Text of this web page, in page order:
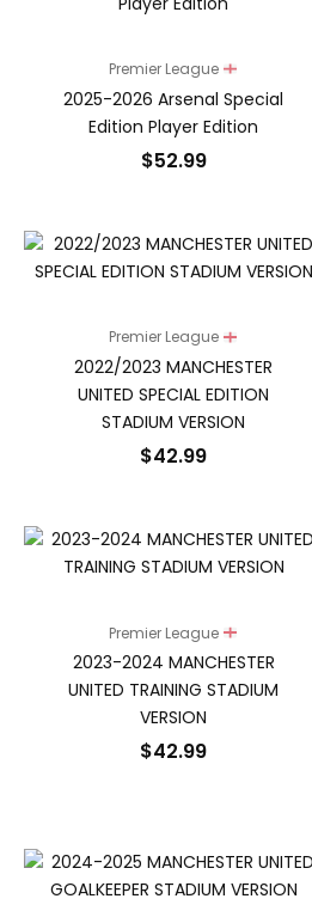
Premier League
2025-2026 Arsenal Special
Edition Player Edition
$52.99
Premier League
2022/2023 MANCHESTER
UNITED SPECIAL EDITION
STADIUM VERSION
$42.99
Premier League
2023-2024 MANCHESTER
UNITED TRAINING STADIUM
VERSION
$42.99